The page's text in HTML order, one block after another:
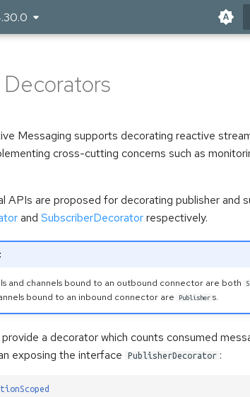
Decorators
Messaging supports decorating reactive
cross-cutting concerns such as
APIs are proposed for decorating publisher and
and SubscriberDecoratorrespectively.
and channels bound to an outbound connector are both
bound to an inbound connector are Publisher s.
a decorator which counts consumed
exposing the interface
PublisherDecorator :